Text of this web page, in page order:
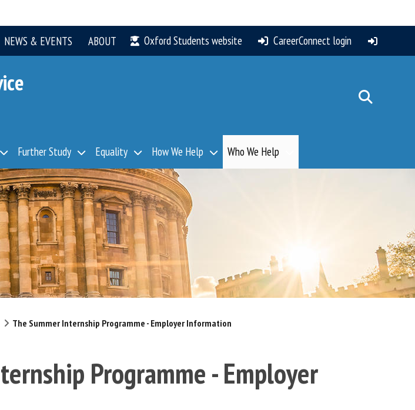
NEWS & EVENTS ABOUT Oxford Students website CareerConnect login
Further Study Equality How We Help Who We Help
The Summer Internship Programme - Employer Information
Programme - Employer